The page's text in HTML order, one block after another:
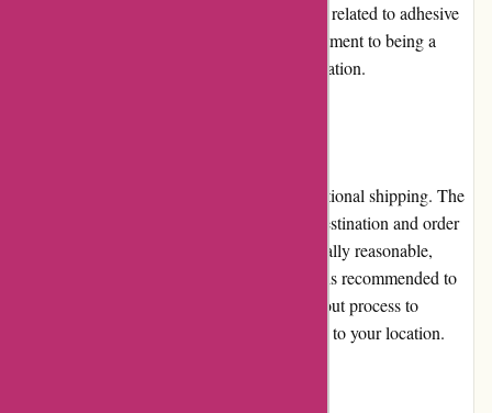
provides informative articles, tips, and guides related to adhesive
solutions. This demonstrates Affixit's commitment to being a
valuable resource for adhesive-related information.
Affixit.co.uk offers both national and international shipping. The
shipping costs may vary depending on the destination and order
size. While national shipping costs are generally reasonable,
international shipping costs can be higher. It is recommended to
review the shipping details during the checkout process to
determine the exact shipping costs applicable to your location.